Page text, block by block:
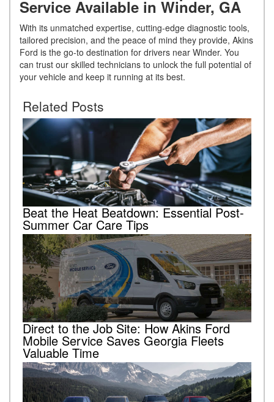
Service Available in Winder, GA
With its unmatched expertise, cutting-edge diagnostic tools,
tailored precision, and the peace of mind they provide, Akins
Ford is the go-to destination for drivers near Winder. You
can trust our skilled technicians to unlock the full potential of
your vehicle and keep it running at its best.
Related Posts
Beat the Heat Beatdown: Essential Post-
Summer Car Care Tips
Direct to the Job Site: How Akins Ford
Mobile Service Saves Georgia Fleets
Valuable Time